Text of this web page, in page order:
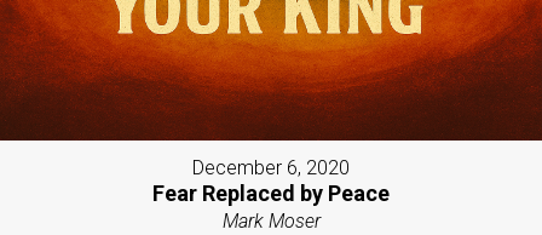
December 6, 2020
Fear Replaced by Peace
Mark Moser